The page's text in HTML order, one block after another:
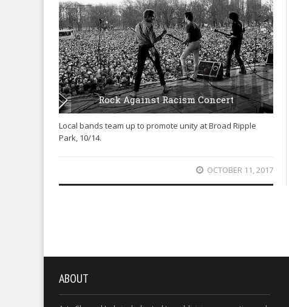
Rock Against Racism Concert
Local bands team up to promote unity at Broad Ripple
Park, 10/14.
OCTOBER 11, 2017
ABOUT